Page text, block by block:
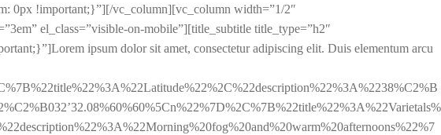
0px !important;}”][/vc_column][vc_column width=”1/2″
el_class=”visible-on-mobile”][title_subtitle title_type=”h2″
ipsum dolor sit amet, consectetur adipiscing elit. Duis elementum arcu